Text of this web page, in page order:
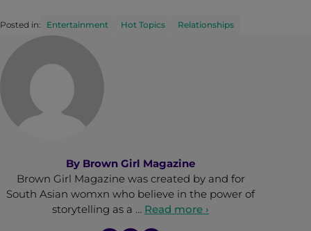
Posted in: Entertainment Hot Topics Relationships
By Brown Girl Magazine
Brown Girl Magazine was created by and for
South Asian womxn who believe in the power of
storytelling as a … Read more ›